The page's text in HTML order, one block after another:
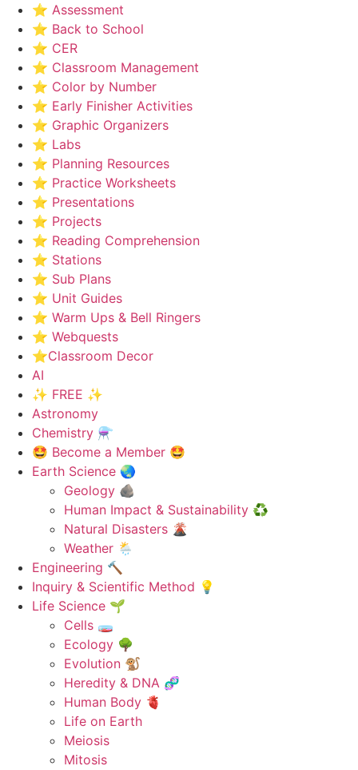
⭐ Assessment
⭐ Back to School
⭐ CER
⭐ Classroom Management
⭐ Color by Number
⭐ Early Finisher Activities
⭐ Graphic Organizers
⭐ Labs
⭐ Planning Resources
⭐ Practice Worksheets
⭐ Presentations
⭐ Projects
⭐ Reading Comprehension
⭐ Stations
⭐ Sub Plans
⭐ Unit Guides
⭐ Warm Ups & Bell Ringers
⭐ Webquests
⭐Classroom Decor
AI
✨ FREE ✨
Astronomy
Chemistry ⚗️
🤩 Become a Member 🤩
Earth Science 🌏
Geology 🪨
Human Impact & Sustainability ♻️
Natural Disasters 🌋
Weather 🌦️
Engineering 🔨
Inquiry & Scientific Method 💡
Life Science 🌱
Cells 🧫
Ecology 🌳
Evolution 🐒
Heredity & DNA 🧬
Human Body 🫀
Life on Earth
Meiosis
Mitosis